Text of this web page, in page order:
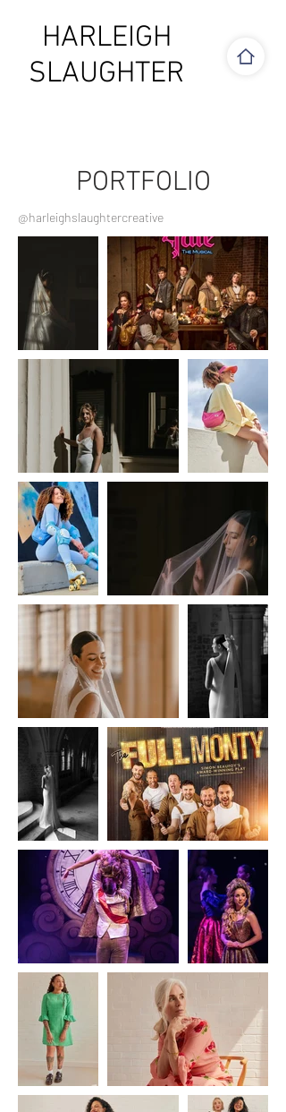
HARLEIGH
SLAUGHTER
PORTFOLIO
@harleighslaughtercreative